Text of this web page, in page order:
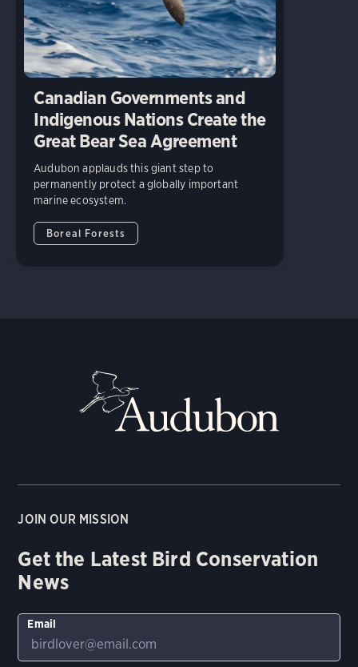
Canadian Governments and
Indigenous Nations Create the
Great Bear Sea Agreement
Audubon applauds this giant step to
permanently protect a globally important
marine ecosystem.
Boreal Forests
JOIN OUR MISSION
Get the Latest Bird Conservation
News
Email